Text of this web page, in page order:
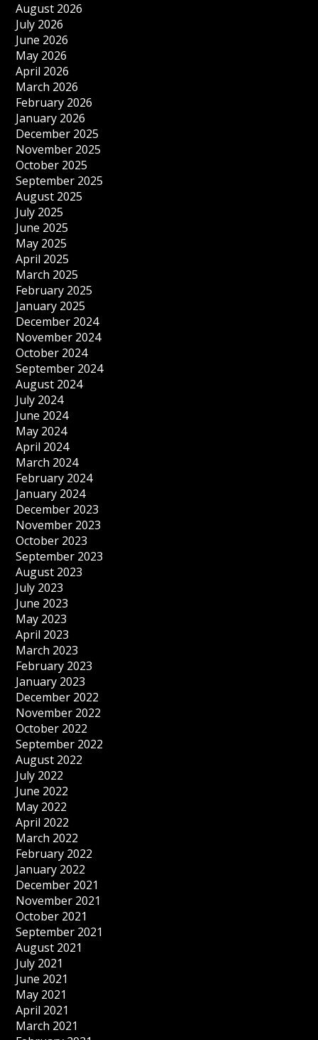
August 2026
July 2026
June 2026
May 2026
April 2026
March 2026
February 2026
January 2026
December 2025
November 2025
October 2025
September 2025
August 2025
July 2025
June 2025
May 2025
April 2025
March 2025
February 2025
January 2025
December 2024
November 2024
October 2024
September 2024
August 2024
July 2024
June 2024
May 2024
April 2024
March 2024
February 2024
January 2024
December 2023
November 2023
October 2023
September 2023
August 2023
July 2023
June 2023
May 2023
April 2023
March 2023
February 2023
January 2023
December 2022
November 2022
October 2022
September 2022
August 2022
July 2022
June 2022
May 2022
April 2022
March 2022
February 2022
January 2022
December 2021
November 2021
October 2021
September 2021
August 2021
July 2021
June 2021
May 2021
April 2021
March 2021